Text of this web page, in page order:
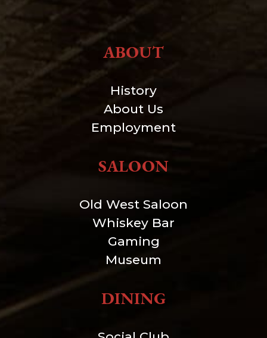
ABOUT
History
About Us
Employment
SALOON
Old West Saloon
Whiskey Bar
Gaming
Museum
DINING